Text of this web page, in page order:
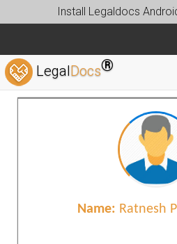
Install Legaldocs
LegalDocs®
Name: Ratnesh